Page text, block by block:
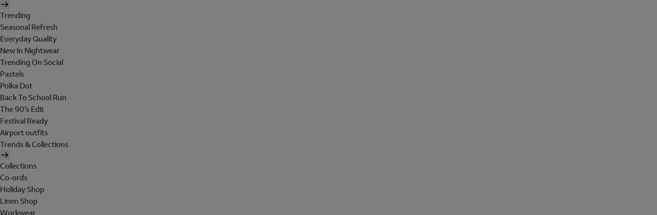
Trending
Seasonal Refresh
Everyday Quality
New In Nightwear
Trending On Social
Pastels
Polka Dot
Back To School Run
The 90's Edit
Festival Ready
Airport outfits
Trends & Collections
Collections
Co-ords
Holiday Shop
Linen Shop
Workwear